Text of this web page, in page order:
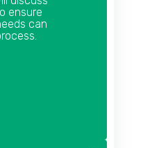
ensure
can